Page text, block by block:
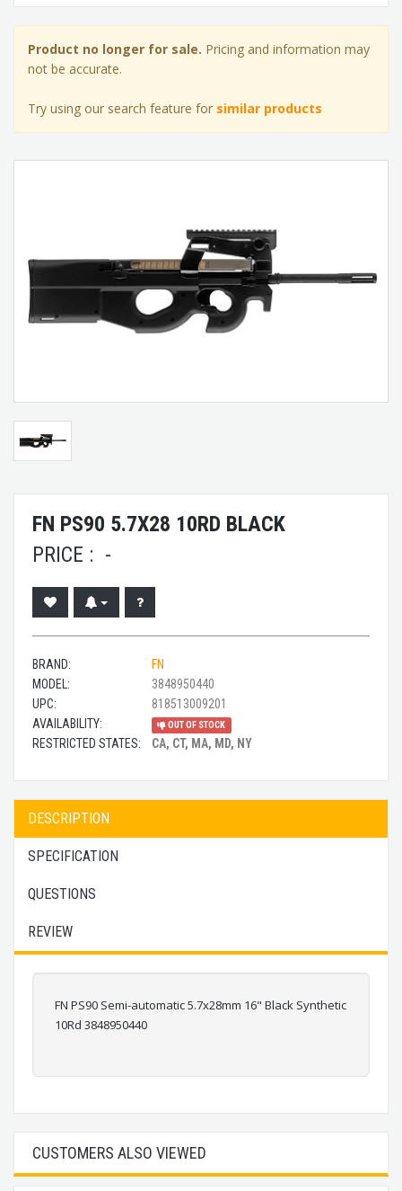
Product no longer for sale. Pricing and information may
not be accurate.
Try using our search feature for similar products
FN PS90 5.7X28 10RD BLACK
PRICE : -
BRAND:
FN
MODEL:
3848950440
UPC:
818513009201
AVAILABILITY:
OUT OF STOCK
RESTRICTED STATES: CA, CT, MA, MD, NY
DESCRIPTION
SPECIFICATION
QUESTIONS
REVIEW
FN PS90 Semi-automatic 5.7x28mm 16" Black Synthetic
10Rd 3848950440
CUSTOMERS ALSO VIEWED